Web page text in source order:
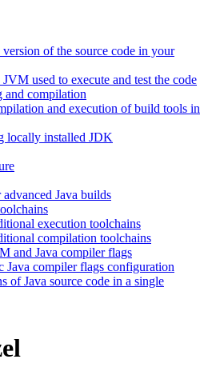
of the source code in your
used to execute and test the code
and compilation
and execution of build tools in
locally installed JDK
Java builds
execution toolchains
compilation toolchains
and Java compiler flags
Java compiler flags configuration
of Java source code in a single